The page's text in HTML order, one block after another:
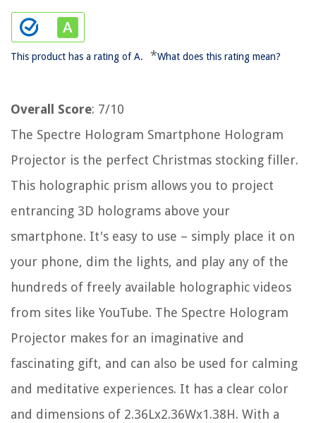
This product has a rating of A. *What does this rating mean?
Overall Score: 7/10
The Spectre Hologram Smartphone Hologram
Projector is the perfect Christmas stocking filler.
This holographic prism allows you to project
entrancing 3D holograms above your
smartphone. It's easy to use – simply place it on
your phone, dim the lights, and play any of the
hundreds of freely available holographic videos
from sites like YouTube. The Spectre Hologram
Projector makes for an imaginative and
fascinating gift, and can also be used for calming
and meditative experiences. It has a clear color
and dimensions of 2.36Lx2.36Wx1.38H. With a